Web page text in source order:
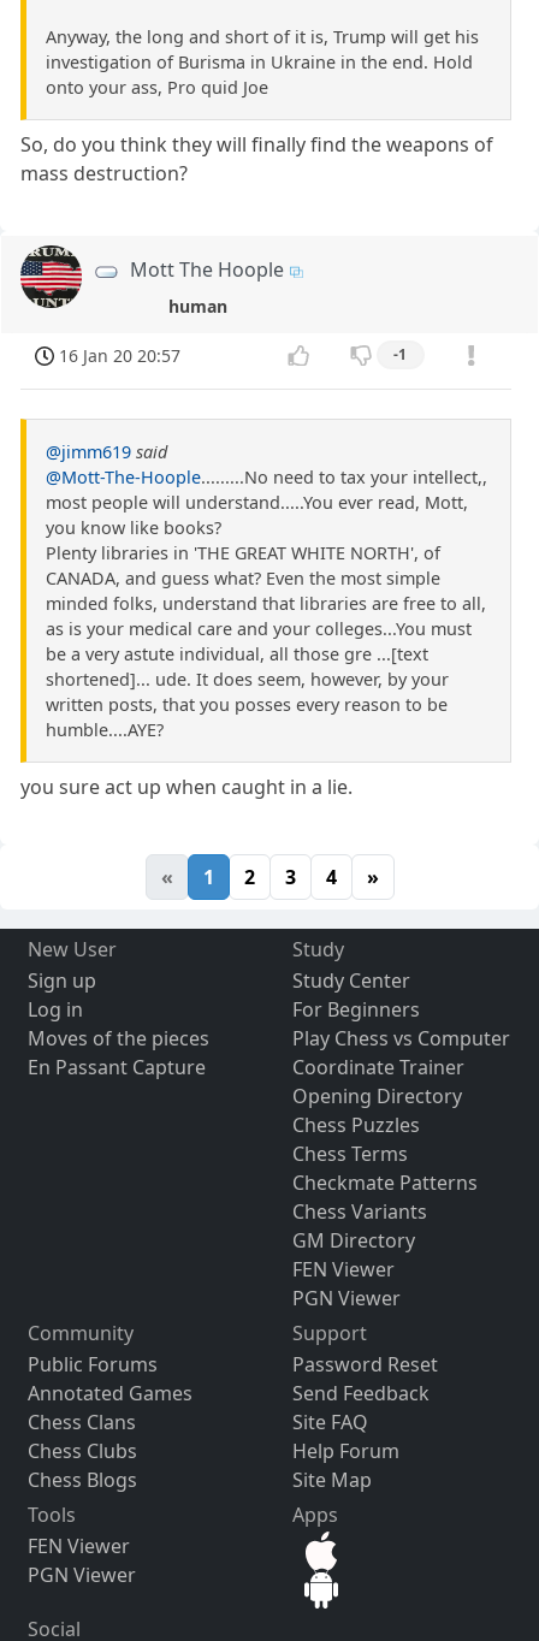
Anyway, the long and short of it is, Trump will get his
investigation of Burisma in Ukraine in the end. Hold
onto your ass, Pro quid Joe
So, do you think they will finally find the weapons of
mass destruction?
Mott The Hoople
human
16 Jan 20 20:57 -1
@jimm619 said
@Mott-The-Hoople.........No need to tax your intellect,,
most people will understand.....You ever read, Mott,
you know like books?
Plenty libraries in 'THE GREAT WHITE NORTH', of
CANADA, and guess what? Even the most simple
minded folks, understand that libraries are free to all,
as is your medical care and your colleges...You must
be a very astute individual, all those gre ...[text
shortened]... ude. It does seem, however, by your
written posts, that you posses every reason to be
humble....AYE?
you sure act up when caught in a lie.
« 1 2 3 4 »
New User
Sign up
Log in
Moves of the pieces
En Passant Capture
Study
Study Center
For Beginners
Play Chess vs Computer
Coordinate Trainer
Opening Directory
Chess Puzzles
Chess Terms
Checkmate Patterns
Chess Variants
GM Directory
FEN Viewer
PGN Viewer
Community
Public Forums
Annotated Games
Chess Clans
Chess Clubs
Chess Blogs
Support
Password Reset
Send Feedback
Site FAQ
Help Forum
Site Map
Tools
FEN Viewer
PGN Viewer
Apps
Social